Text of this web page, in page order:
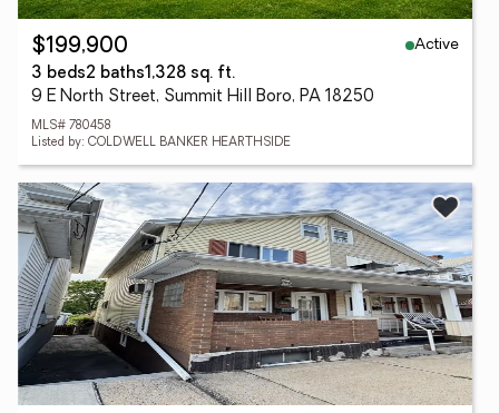
$199,900
Active
3 beds2 baths1,328 sq. ft.
9 E North Street, Summit Hill Boro, PA 18250
MLS# 780458
Listed by: COLDWELL BANKER HEARTHSIDE